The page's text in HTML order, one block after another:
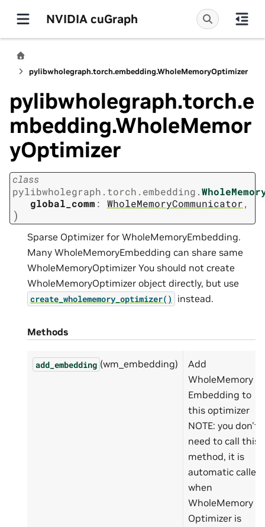
NVIDIA cuGraph
pylibwholegraph.torch.embedding.WholeMemoryOptimizer
pylibwholegraph.torch.e
mbedding.WholeMemor
yOptimizer
class
pylibwholegraph.torch.embedding.
global_comm : WholeMemoryCommunicator,
)
Sparse Optimizer for WholeMemoryEmbedding.
Many WholeMemoryEmbedding can share same
WholeMemoryOptimizer You should not create
WholeMemoryOptimizer object directly, but use
create_wholememory_optimizer() instead.
Methods
add_embedding (wm_embedding)
Add
WholeMemory
Embedding to
this optimizer
NOTE: you don't
need to call this
method, it is
automatic called
when
WholeMemory
Optimizer is